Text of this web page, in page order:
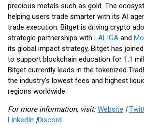
precious metals such as gold. The
helping users trade smarter with its AI
trade execution. Bitget is driving crypto
strategic partnerships with LALIGA and
its global impact strategy, Bitget has
to support blockchain education for 1.1
Bitget currently leads in the tokenized
the industry's lowest fees and highest
regions worldwide.
For more information, visit:Website |
LinkedIn |Discord